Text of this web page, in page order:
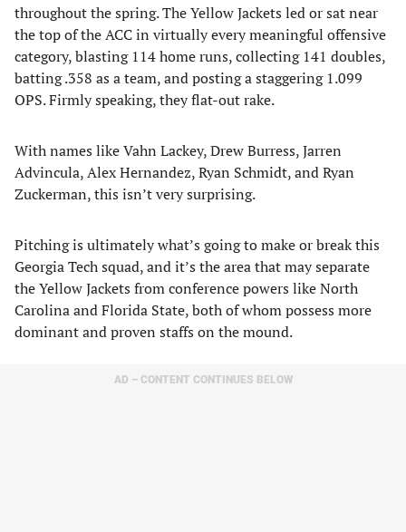
throughout the spring. The Yellow Jackets led or sat near
the top of the ACC in virtually every meaningful offensive
category, blasting 114 home runs, collecting 141 doubles,
batting .358 as a team, and posting a staggering 1.099
OPS. Firmly speaking, they flat-out rake.
With names like Vahn Lackey, Drew Burress, Jarren
Advincula, Alex Hernandez, Ryan Schmidt, and Ryan
Zuckerman, this isn’t very surprising.
Pitching is ultimately what’s going to make or break this
Georgia Tech squad, and it’s the area that may separate
the Yellow Jackets from conference powers like North
Carolina and Florida State, both of whom possess more
dominant and proven staffs on the mound.
AD – CONTENT CONTINUES BELOW